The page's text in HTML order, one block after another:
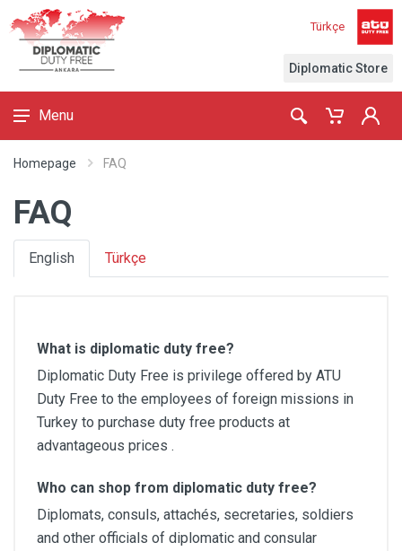
Türkçe
Diplomatic Store
Menu
Homepage FAQ
FAQ
English Türkçe
What is diplomatic duty free?
Diplomatic Duty Free is privilege offered by ATU
Duty Free to the employees of foreign missions in
Turkey to purchase duty free products at
advantageous prices .
Who can shop from diplomatic duty free?
Diplomats, consuls, attachés, secretaries, soldiers
and other officials of diplomatic and consular